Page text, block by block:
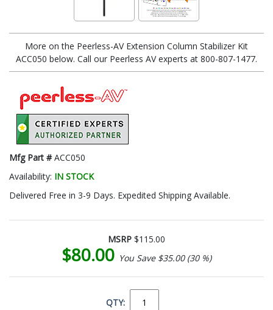
More on the Peerless-AV Extension Column Stabilizer Kit
ACC050 below. Call our Peerless AV experts at 800-807-1477.
Mfg Part #ACC050
Availability: IN STOCK
Delivered Free in 3-9 Days. Expedited Shipping Available.
MSRP $115.00
$80.00 You Save $35.00 (30 %)
QTY: